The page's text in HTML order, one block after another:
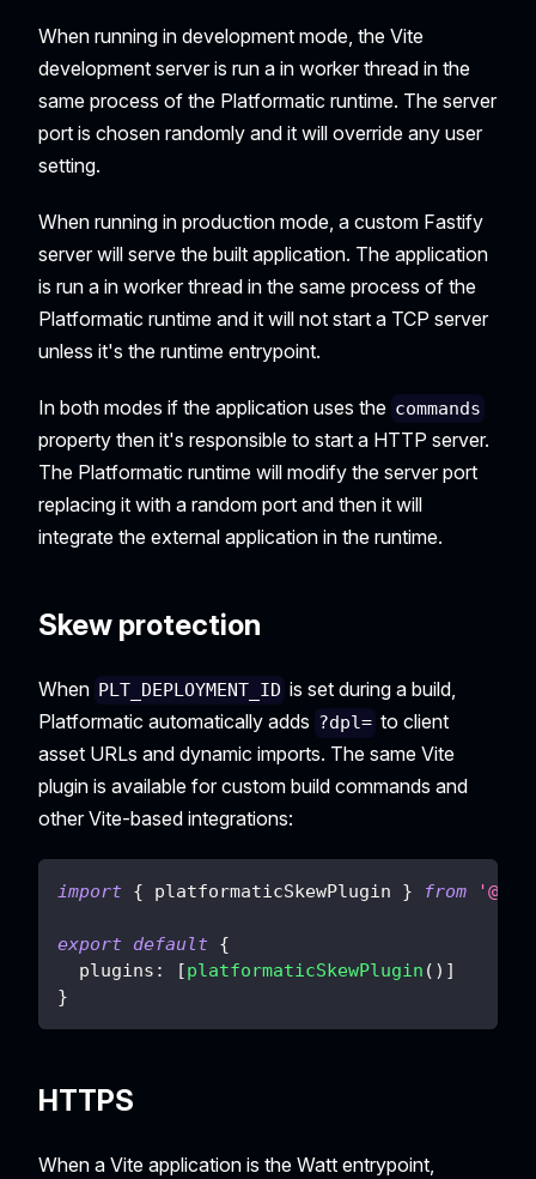
When running in development mode, the Vite
development server is run a in worker thread in the
same process of the Platformatic runtime. The server
port is chosen randomly and it will override any user
setting.
When running in production mode, a custom Fastify
server will serve the built application. The application
is run a in worker thread in the same process of the
Platformatic runtime and it will not start a TCP server
unless it's the runtime entrypoint.
In both modes if the application uses the commands
property then it's responsible to start a HTTP server.
The Platformatic runtime will modify the server port
replacing it with a random port and then it will
integrate the external application in the runtime.
Skew protection
When PLT_DEPLOYMENT_ID is set during a build,
Platformatic automatically adds ?dpl= to client
asset URLs and dynamic imports. The same Vite
plugin is available for custom build commands and
other Vite-based integrations:
import { platformaticSkewPlugin } from
export default {
plugins : [platformaticSkewPlugin ( ) ]
}
HTTPS
When a Vite application is the Watt entrypoint,